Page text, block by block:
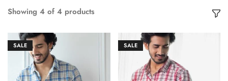
Showing 4 of 4 products
SALE SALE